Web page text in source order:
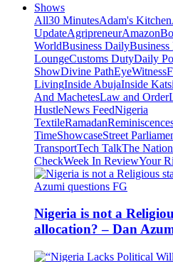
Shows
All30 MinutesAdam's Kitchen
UpdateAgripreneurAmazon
WorldBusiness DailyBusiness
LoungeCustoms DutyDaily
ShowDivine PathEyeWitness
LivingInside AbujaInside
And MachetesLaw and Order
HustleNews FeedNigeria
TextileRamadan
TimeShowcaseStreet
TransportTech TalkThe
CheckWeek In ReviewYour
Nigeria is not a
allocation? – Dan